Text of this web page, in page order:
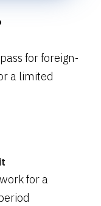
for foreign-
a limited
for a